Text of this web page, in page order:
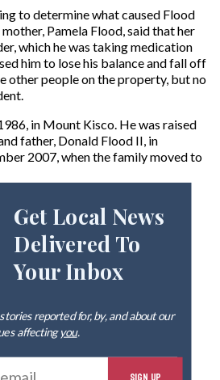
to determine what caused Flood
Pamela Flood, said that her
which he was taking medication
him to lose his balance and fall off
other people on the property, but no
in Mount Kisco. He was raised
father, Donald Flood II, in
2007, when the family moved to
Get Local News
Delivered To
Your Inbox
reported for, by, and about our
affectingyou.
E
SIGN UP